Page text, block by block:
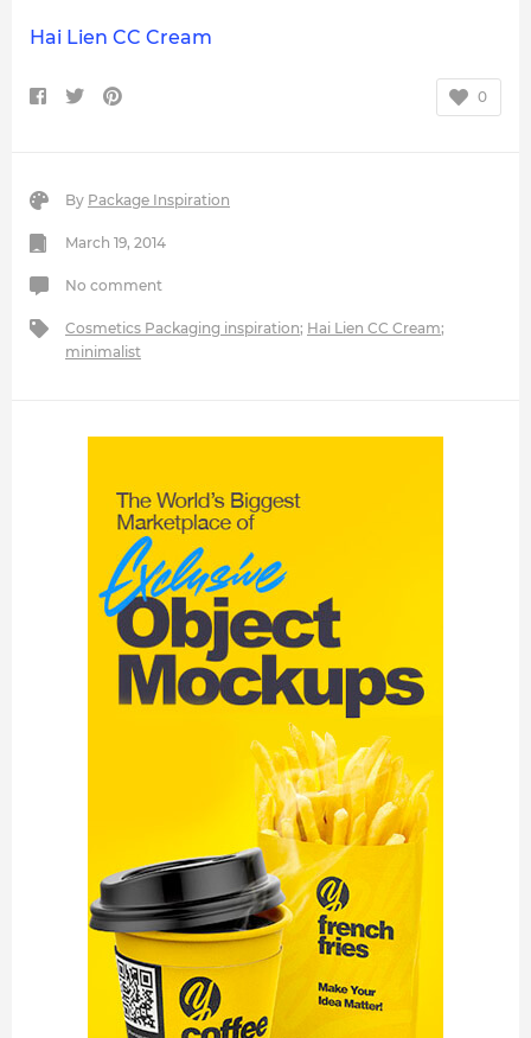
Hai Lien CC Cream
0
By Package Inspiration
March 19, 2014
No comment
Cosmetics Packaging inspiration; Hai Lien CC Cream;
minimalist